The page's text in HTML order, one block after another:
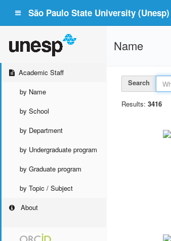
São Paulo State University
Academic Staff
by Name
by School
by Department
by Undergraduate program
by Graduate program
by Topic / Subject
About
Name
Search
Results: 3416